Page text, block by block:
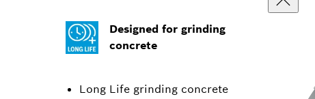
Designed for grinding
concrete
Long Life grinding concrete